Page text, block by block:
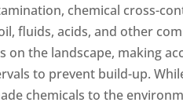
chemical cross-
fluids, acids, and other
on the landscape, making
to prevent build-up.
chemicals to the